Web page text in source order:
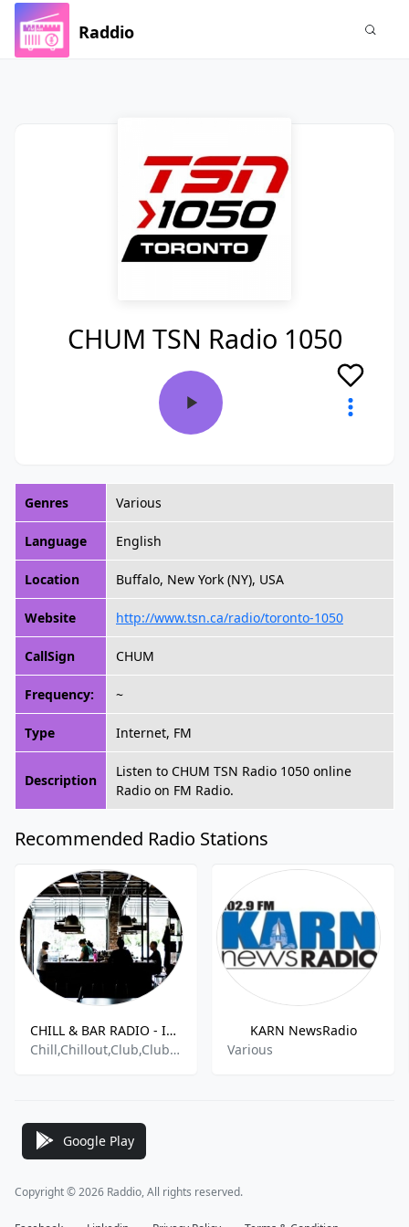
Raddio
CHUM TSN Radio 1050
Genres Various
Language English
Location Buffalo, New York (NY), USA
Website http://www.tsn.ca/radio/toronto-1050
CallSign CHUM
Frequency: ~
Type Internet, FM
Description
Listen to CHUM TSN Radio 1050 online
Radio on FM Radio.
Recommended Radio Stations
CHILL & BAR RADIO - Indie Radio FM .com
Chill,Chillout,Club,Club Music,Clubbing,Dance,Dance Hits,Dance Techno,Easy,Easy Listening,Electronica - House,House,Indie,Indie Dance,Indie Pop,New Hits,Techno
KARN NewsRadio
Various
Google Play
Copyright © 2026 Raddio, All rights reserved.